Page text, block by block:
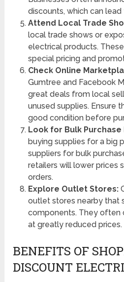
discounts, which can
Attend Local Trade
local trade shows or
electrical products.
special pricing and
Check Online
Gumtree and Facebook
great deals from local
unused supplies. Ensure
good condition before
Look for Bulk
buying supplies for a big
suppliers for bulk
retailers will lower prices
orders.
Explore Outlet Stores:
outlet stores nearby that
components. They often
at greatly reduced prices.
BENEFITS OF
DISCOUNT